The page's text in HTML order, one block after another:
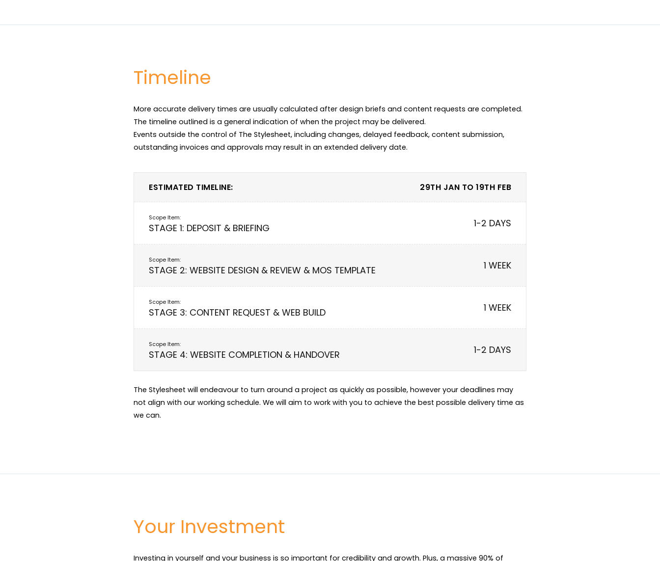
Timeline
More accurate delivery times are usually calculated after design briefs and content requests are completed.
The timeline outlined is a general indication of when the project may be delivered.
Events outside the control of The Stylesheet, including changes, delayed feedback, content submission,
ESTIMATED TIMELINE: 29TH JAN TO 19TH FEB
STAGE 1: DEPOSIT & BRIEFING 1-2 DAYS
STAGE 2: WEBSITE DESIGN & REVIEW & MOS TEMPLATE 1 WEEK
STAGE 3: CONTENT REQUEST & WEB BUILD 1 WEEK
STAGE 4: WEBSITE COMPLETION & HANDOVER 1-2 DAYS
The Stylesheet will endeavour to turn around a project as quickly as possible, however your deadlines may
not align with our working schedule. We will aim to work with you to achieve the best possible delivery time as
we can.
Your Investment
Investing in yourself and your business is so important for credibility and growth. Plus, a massive 90% of